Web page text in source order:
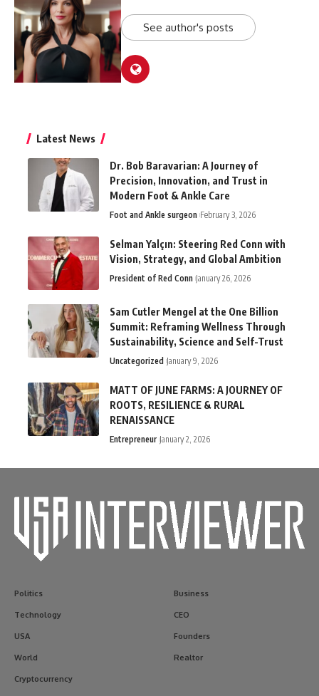
See author's posts
Latest News
Dr. Bob Baravarian: A Journey of
Precision, Innovation, and Trust in
Modern Foot & Ankle Care
Foot and Ankle surgeon February 3, 2026
Selman Yalçın: Steering Red Conn with
Vision, Strategy, and Global Ambition
President of Red Conn January 26, 2026
Sam Cutler Mengel at the One Billion
Summit: Reframing Wellness Through
Sustainability, Science and Self-Trust
Uncategorized January 9, 2026
MATT OF JUNE FARMS: A JOURNEY OF
ROOTS, RESILIENCE & RURAL
RENAISSANCE
Entrepreneur January 2, 2026
Politics
Technology
USA
World
Cryptocurrency
Business
CEO
Founders
Realtor